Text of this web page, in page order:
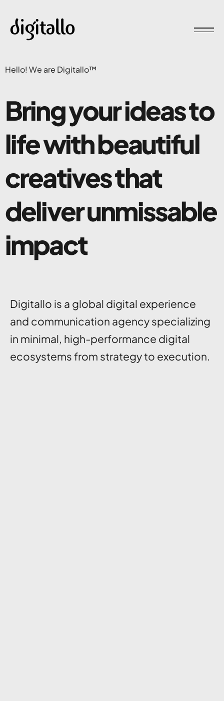
Hello! We are Digitallo™
Bring your ideas to
life withbeautiful
creativesthat
deliver unmissable
impact
Digitallo is a global digital experience
and communication agency specializing
in minimal, high-performance digital
ecosystems from strategy to execution.